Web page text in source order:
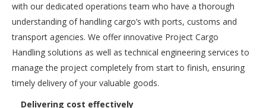
with our dedicated operations team who have a thorough
understanding of handling cargo’s with ports, customs and
transport agencies. We offer innovative Project Cargo
Handling solutions as well as technical engineering services to
manage the project completely from start to finish, ensuring
timely delivery of your valuable goods.
Delivering cost effectively